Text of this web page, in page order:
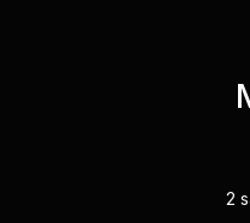
2